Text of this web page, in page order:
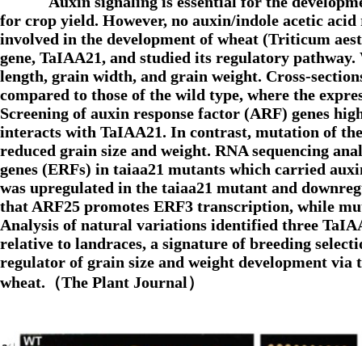
for crop yield. However, no auxin/indole acetic
involved in the development of wheat (Triticum
gene, TaIAA21, and studied its regulatory
length, grain width, and grain weight. Cross-
compared to those of the wild type, where the
Screening of auxin response factor (ARF) genes
interacts with TaIAA21. In contrast, mutation of
reduced grain size and weight. RNA sequencing
genes (ERFs) in taiaa21 mutants which carried
was upregulated in the taiaa21 mutant and
that ARF25 promotes ERF3 transcription, while
Analysis of natural variations identified three
relative to landraces, a signature of breeding
regulator of grain size and weight development
wheat.（The Plant Journal）